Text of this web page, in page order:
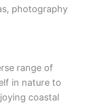
photography
range of
in nature to
coastal